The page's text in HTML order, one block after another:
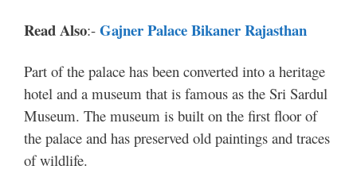
Read Also:- Gajner Palace Bikaner Rajasthan
Part of the palace has been converted into a heritage
hotel and a museum that is famous as the Sri Sardul
Museum. The museum is built on the first floor of
the palace and has preserved old paintings and traces
of wildlife.